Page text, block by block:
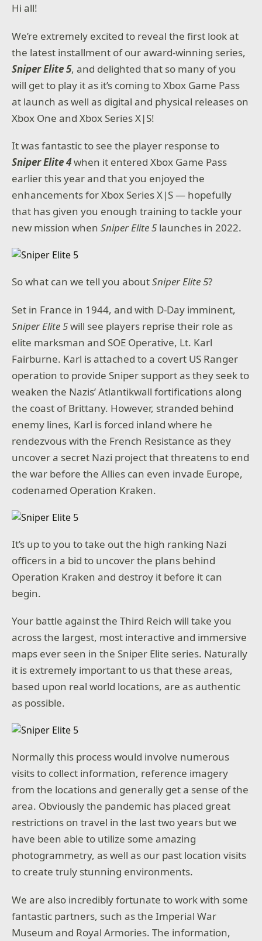
Hi all!
We’re extremely excited to reveal the first look at
the latest installment of our award-winning series,
Sniper Elite 5, and delighted that so many of you
will get to play it as it’s coming to Xbox Game Pass
at launch as well as digital and physical releases on
Xbox One and Xbox Series X|S!
It was fantastic to see the player response to
Sniper Elite 4when it entered Xbox Game Pass
earlier this year and that you enjoyed the
enhancements for Xbox Series X|S — hopefully
that has given you enough training to tackle your
new mission whenSniper Elite 5 launches in 2022.
So what can we tell you aboutSniper Elite 5?
Set in France in 1944, and with D-Day imminent,
Sniper Elite 5will see players reprise their role as
elite marksman and SOE Operative, Lt. Karl
Fairburne. Karl is attached to a covert US Ranger
operation to provide Sniper support as they seek to
weaken the Nazis’ Atlantikwall fortifications along
the coast of Brittany. However, stranded behind
enemy lines, Karl is forced inland where he
rendezvous with the French Resistance as they
uncover a secret Nazi project that threatens to end
the war before the Allies can even invade Europe,
codenamed Operation Kraken.
It’s up to you to take out the high ranking Nazi
officers in a bid to uncover the plans behind
Operation Kraken and destroy it before it can
begin.
Your battle against the Third Reich will take you
across the largest, most interactive and immersive
maps ever seen in the Sniper Elite series. Naturally
it is extremely important to us that these areas,
based upon real world locations, are as authentic
as possible.
Normally this process would involve numerous
visits to collect information, reference imagery
from the locations and generally get a sense of the
area. Obviously the pandemic has placed great
restrictions on travel in the last two years but we
have been able to utilize some amazing
photogrammetry, as well as our past location visits
to create truly stunning environments.
We are also incredibly fortunate to work with some
fantastic partners, such as the Imperial War
Museum and Royal Armories. The information,